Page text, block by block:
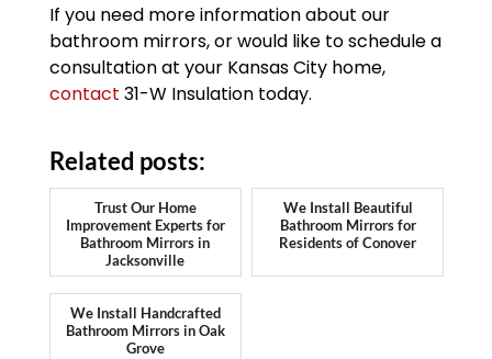
If you need more information about our
bathroom mirrors, or would like to schedule a
consultation at your Kansas City home,
contact 31-W Insulation today.
Related posts:
Trust Our Home
Improvement Experts for
Bathroom Mirrors in
Jacksonville
We Install Beautiful
Bathroom Mirrors for
Residents of Conover
We Install Handcrafted
Bathroom Mirrors in Oak
Grove